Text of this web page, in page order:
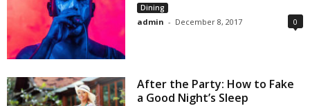
Dining
admin - December 8, 2017 0
After the Party: How to Fake
a Good Night’s Sleep